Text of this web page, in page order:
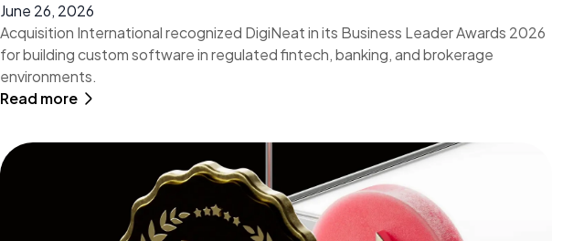
June 26, 2026
Acquisition International recognized DigiNeat in its Business Leader Awards 2026
for building custom software in regulated fintech, banking, and brokerage
environments.
Read more